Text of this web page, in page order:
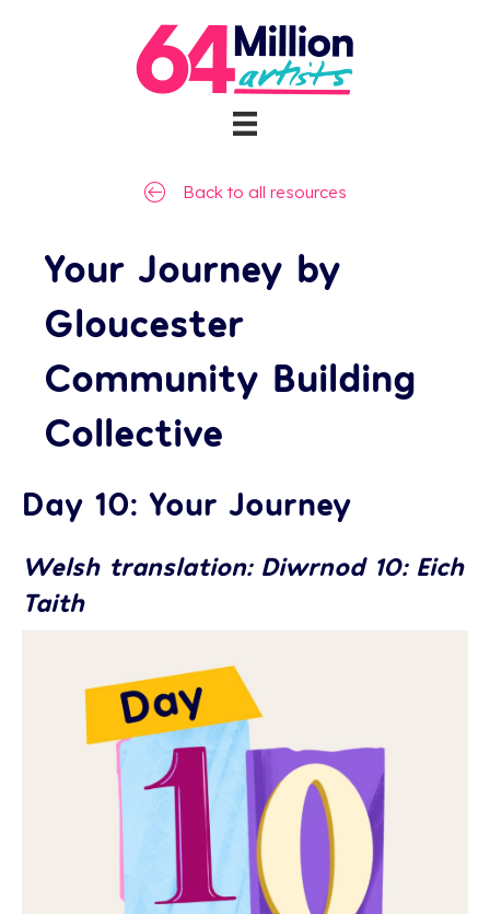
Back to all resources
Your Journey by
Gloucester
Community Building
Collective
Day 10: Your Journey
Welsh translation: Diwrnod 10: Eich
Taith